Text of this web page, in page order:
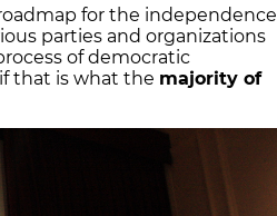
for the independence
parties and organizations
of democratic
that is what the majority of